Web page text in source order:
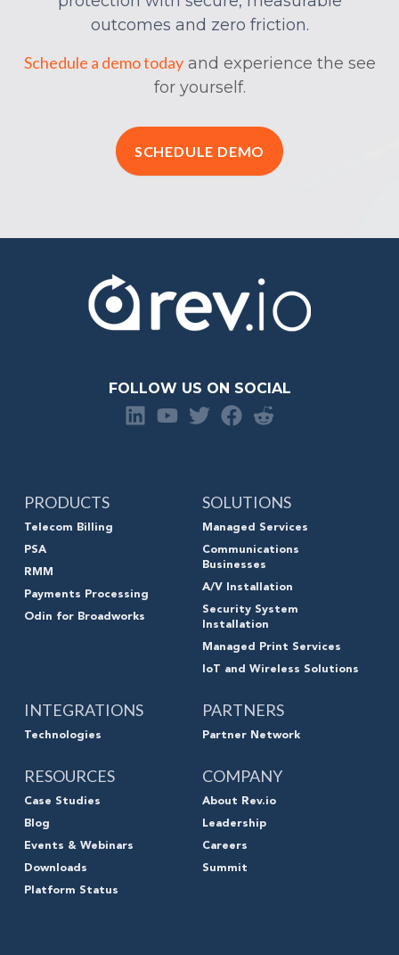
outcomes and zero friction.
Schedule a demo todayand experience the see
for yourself.
SCHEDULE DEMO
FOLLOW US ON SOCIAL
PRODUCTS
Telecom Billing
PSA
RMM
Payments Processing
Odin for Broadworks
SOLUTIONS
Managed Services
Communications
Businesses
A/V Installation
Security System
Installation
Managed Print Services
IoT and Wireless Solutions
INTEGRATIONS
Technologies
PARTNERS
Partner Network
RESOURCES
Case Studies
Blog
Events & Webinars
Downloads
Platform Status
COMPANY
About Rev.io
Leadership
Careers
Summit